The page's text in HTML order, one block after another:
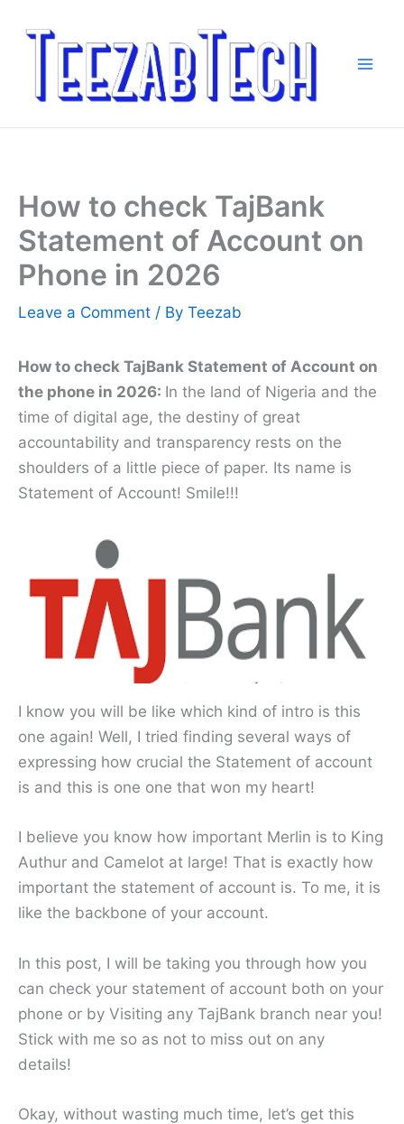
How to check TajBank
Statement of Account on
Phone in 2026
Leave a Comment / By Teezab
How to check TajBank Statement of Account on
the phone in 2026: In the land of Nigeria and the
time of digital age, the destiny of great
accountability and transparency rests on the
shoulders of a little piece of paper. Its name is
Statement of Account! Smile!!!
I know you will be like which kind of intro is this
one again! Well, I tried finding several ways of
expressing how crucial the Statement of account
is and this is one one that won my heart!
I believe you know how important Merlin is to King
Authur and Camelot at large! That is exactly how
important the statement of account is. To me, it is
like the backbone of your account.
In this post, I will be taking you through how you
can check your statement of account both on your
phone or by Visiting any TajBank branch near you!
Stick with me so as not to miss out on any
details!
Okay, without wasting much time, let’s get this